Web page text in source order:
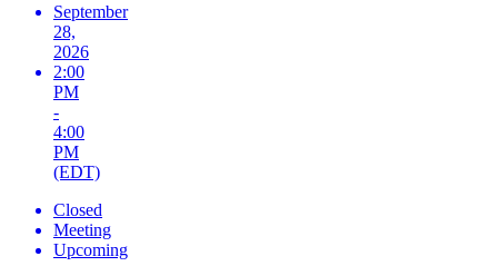
September
28,
2026
2:00
PM
-
4:00
PM
(EDT)
Closed
Meeting
Upcoming